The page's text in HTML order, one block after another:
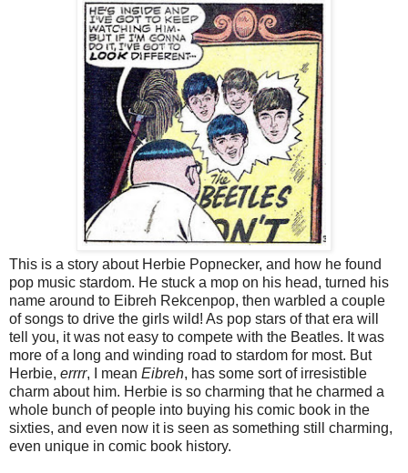
This is a story about Herbie Popnecker, and how he found
pop music stardom. He stuck a mop on his head, turned his
name around to Eibreh Rekcenpop, then warbled a couple
of songs to drive the girls wild! As pop stars of that era will
tell you, it was not easy to compete with the Beatles. It was
more of a long and winding road to stardom for most. But
Herbie, errrr, I mean Eibreh, has some sort of irresistible
charm about him. Herbie is so charming that he charmed a
whole bunch of people into buying his comic book in the
sixties, and even now it is seen as something still charming,
even unique in comic book history.